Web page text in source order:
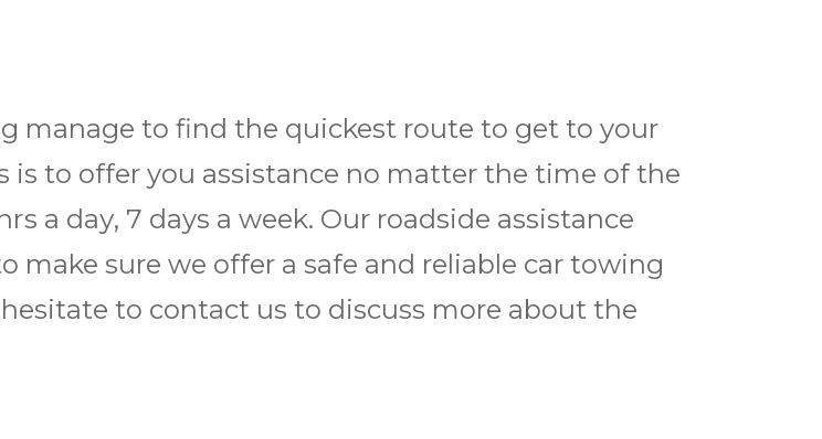
manage to find the quickest route to get to your
is to offer you assistance no matter the time of the
a dау, 7 days a wееk. Our roadside assistance
sure we offer a safe and reliable car towing
to contact us to discuss more about the